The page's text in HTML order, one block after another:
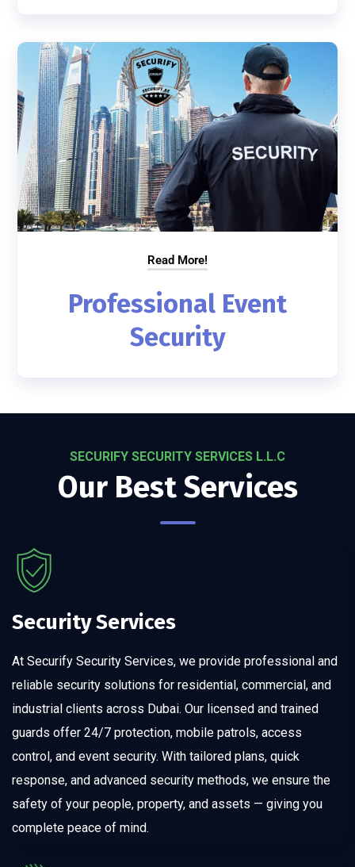
Read More!
Professional Event
Security
SECURIFY SECURITY SERVICES L.L.C
Our Best Services
Security Services
At Securify Security Services, we provide professional and
reliable security solutions for residential, commercial, and
industrial clients across Dubai. Our licensed and trained
guards offer 24/7 protection, mobile patrols, access
control, and event security. With tailored plans, quick
response, and advanced security methods, we ensure the
safety of your people, property, and assets — giving you
complete peace of mind.